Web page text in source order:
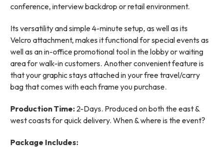
conference, interview backdrop or retail environment.
Its versatility and simple 4-minute setup, as well as its
Velcro attachment, makes it functional for special events as
well as an in-office promotional tool in the lobby or waiting
area for walk-in customers. Another convenient feature is
that your graphic stays attached in your free travel/carry
bag that comes with each frame you purchase.
Production Time: 2-Days. Produced on both the east &
west coasts for quick delivery. When & where is the event?
Package Includes: